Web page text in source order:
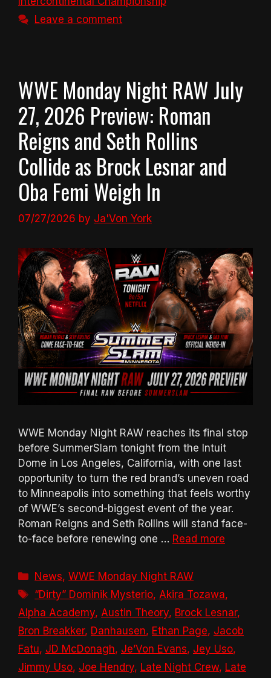
Leave a comment
WWE Monday Night RAW July
27, 2026 Preview: Roman
Reigns and Seth Rollins
Collide as Brock Lesnar and
Oba Femi Weigh In
07/27/2026 by Ja'Von York
WWE Monday Night RAW reaches its final stop
before SummerSlam tonight from the Intuit
Dome in Los Angeles, California, with one last
opportunity to turn the red brand’s uneven road
to Minneapolis into something that feels worthy
of WWE’s second-biggest event of the year.
Roman Reigns and Seth Rollins will stand face-
to-face before renewing one … Read more
Categories
News,WWE Monday Night RAW
Tags
“Dirty” Dominik Mysterio, Akira Tozawa,
Alpha Academy, Austin Theory, Brock Lesnar,
Bron Breakker, Danhausen, Ethan Page, Jacob
Fatu, JD McDonagh, Je’Von Evans, Jey Uso,
Jimmy Uso, Joe Hendry, Late Night Crew, Late